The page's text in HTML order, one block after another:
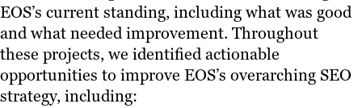
EOS’s current standing, including what was good
and what needed improvement. Throughout
these projects, we identified actionable
opportunities to improve EOS’s overarching SEO
strategy, including: